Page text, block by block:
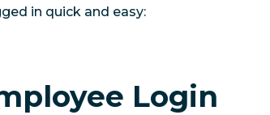
in quick and easy:
Login